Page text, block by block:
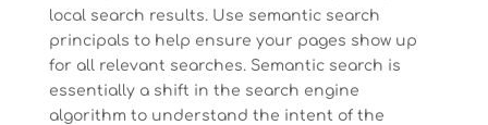
local search results. Use semantic search
principals to help ensure your pages show up
for all relevant searches. Semantic search is
essentially a shift in the search engine
algorithm to understand the intent of the